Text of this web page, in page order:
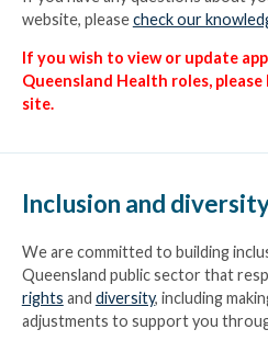
Hold down the control (Ctrl) button
to select multiple options
website, pleasecheck our
If you wish to view or update
Queensland Health roles,
site.
Inclusion and
We are committed to building
Queensland public sector that
rights and diversity, including
adjustments to support you